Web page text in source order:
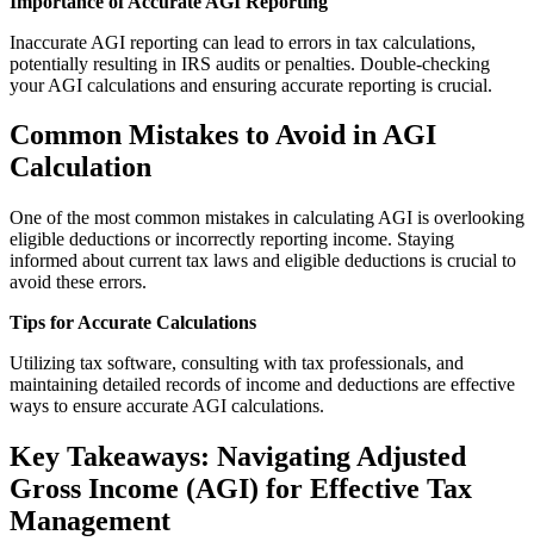
Inaccurate AGI reporting can lead to errors in tax calculations,
potentially resulting in IRS audits or penalties. Double-checking
your AGI calculations and ensuring accurate reporting is crucial.
Common Mistakes to Avoid in AGI
Calculation
One of the most common mistakes in calculating AGI is overlooking
eligible deductions or incorrectly reporting income. Staying
informed about current tax laws and eligible deductions is crucial to
avoid these errors.
Tips for Accurate Calculations
Utilizing tax software, consulting with tax professionals, and
maintaining detailed records of income and deductions are effective
ways to ensure accurate AGI calculations.
Key Takeaways: Navigating Adjusted
Gross Income (AGI) for Effective Tax
Management